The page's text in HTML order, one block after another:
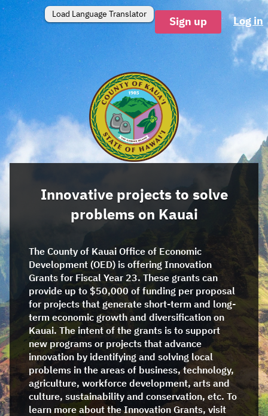
Load Language Translator
Sign up Log in
Innovative projects to solve
problems on Kauai
The County of Kauai Office of Economic
Development (OED) is offering Innovation
Grants for Fiscal Year 23. These grants can
provide up to $50,000 of funding per proposal
for projects that generate short-term and long-
term economic growth and diversification on
Kauai. The intent of the grants is to support
new programs or projects that advance
innovation by identifying and solving local
problems in the areas of business, technology,
agriculture, workforce development, arts and
culture, sustainability and conservation, etc. To
learn more about the Innovation Grants, visit